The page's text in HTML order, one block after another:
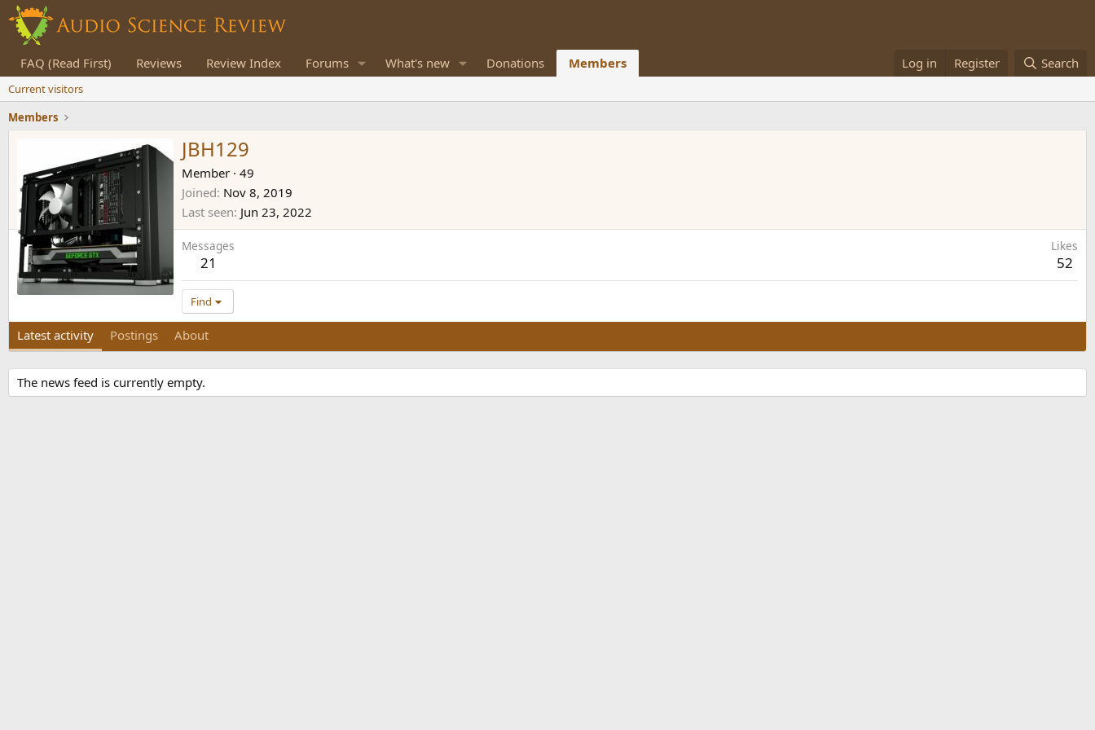
FAQ (Read First) Reviews Review Index Forums What's new Donations Members Log in Register Search
Current visitors
Members
JBH129
Member · 49
Joined Nov 8, 2019
Last seen Jun 23, 2022
Messages
21
Likes
52
Find
Latest activity Postings About
The news feed is currently empty.